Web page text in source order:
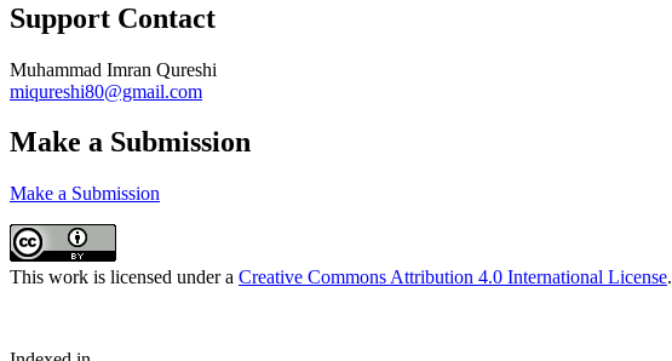
Support Contact
Muhammad Imran Qureshi
miqureshi80@gmail.com
Make a Submission
Make a Submission
This work is licensed under a Creative Commons Attribution 4.0 International License.